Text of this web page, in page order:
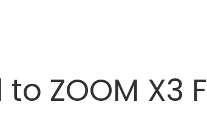
ZOOM X3 F